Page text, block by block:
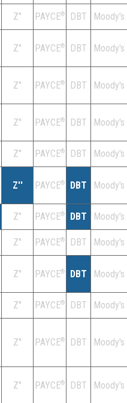
Z'' PAYCE® DBT
Moody's
Z'' PAYCE® DBT Moody's
Z'' PAYCE® DBT Moody's
Z'' PAYCE® DBT Moody's
Z'' PAYCE® DBT
Moody's
Z'' PAYCE® DBT Moody's
Z'' PAYCE® DBT
Moody's
Z'' PAYCE® DBT
Moody's
Z'' PAYCE® DBT Moody's
Z'' PAYCE® DBT
Moody's
Z'' PAYCE® DBT Moody's
Z'' PAYCE® DBT Moody's